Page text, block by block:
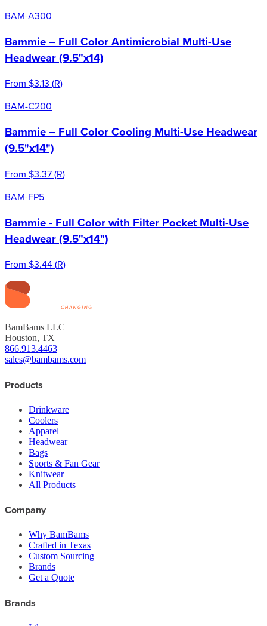
BAM-A300
Bammie – Full Color Antimicrobial Multi-Use
Headwear (9.5"x14)
From $3.13 (R)
BAM-C200
Bammie – Full Color Cooling Multi-Use Headwear
(9.5"x14")
From $3.37(R)
BAM-FP5
Bammie - Full Color with Filter Pocket Multi-Use
Headwear (9.5"x14")
From $3.44(R)
BamBams LLC
Houston, TX
866.913.4463
sales@bambams.com
Products
Drinkware
Coolers
Apparel
Headwear
Bags
Sports & Fan Gear
Knitwear
All Products
Company
Why BamBams
Crafted in Texas
Custom Sourcing
Brands
Get a Quote
Brands